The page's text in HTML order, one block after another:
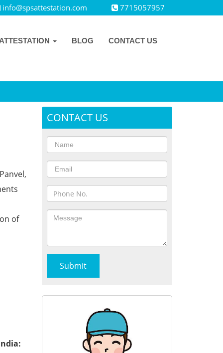
info@spsattestation.com 7715057957
BLOG CONTACT US
of
CONTACT US